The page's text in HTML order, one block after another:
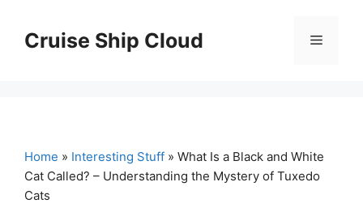
contentCruise Ship Cloud Menu
Home » Interesting Stuff » What Is a Black and White
Cat Called? – Understanding the Mystery of Tuxedo
Cats